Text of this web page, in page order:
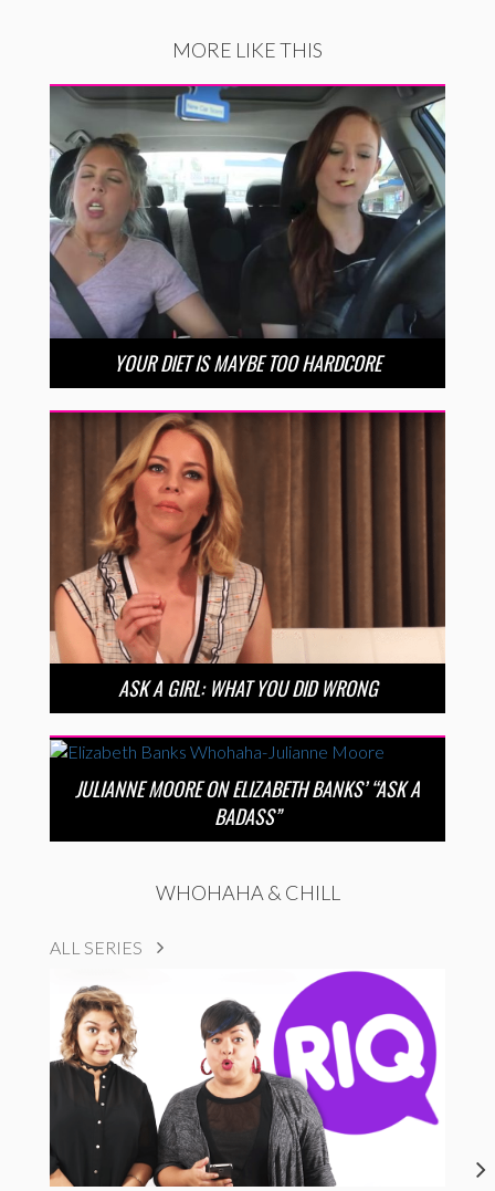
MORE LIKE THIS
YOUR DIET IS MAYBE TOO HARDCORE
ASK A GIRL: WHAT YOU DID WRONG
JULIANNE MOORE ON ELIZABETH BANKS’ “ASK A
BADASS”
WHOHAHA & CHILL
ALL SERIES